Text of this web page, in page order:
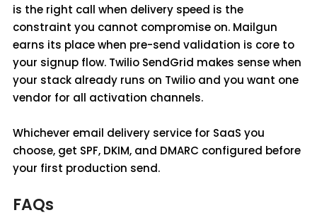
is the right call when delivery speed is the
constraint you cannot compromise on. Mailgun
earns its place when pre-send validation is core to
your signup flow. Twilio SendGrid makes sense when
your stack already runs on Twilio and you want one
vendor for all activation channels.
Whichever email delivery service for SaaS you
choose, get SPF, DKIM, and DMARC configured before
your first production send.
FAQs